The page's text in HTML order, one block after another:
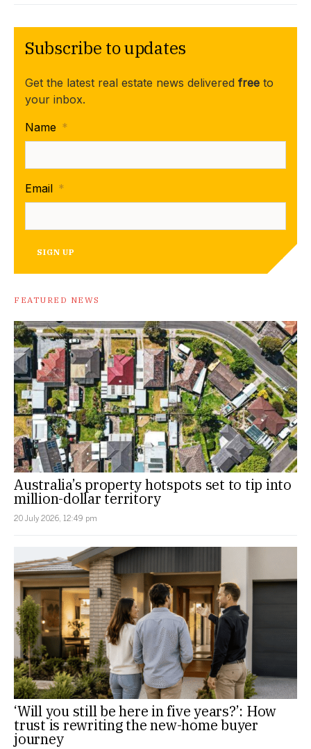
Subscribe to updates
Get the latest real estate news delivered free to
your inbox.
Name *
Email *
SIGN UP
FEATURED NEWS
Australia’s property hotspots set to tip into
million-dollar territory
20 July 2026, 12:49 pm
‘Will you still be here in five years?’: How
trust is rewriting the new-home buyer
journey